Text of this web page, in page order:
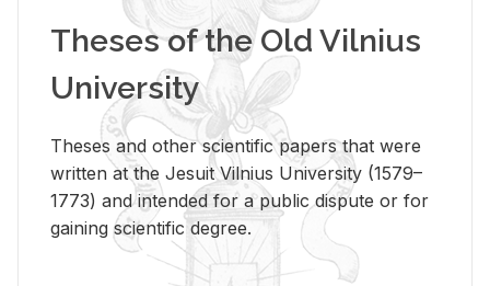
Theses of the Old Vilnius
University
Theses and other scientific papers that were
written at the Jesuit Vilnius University (1579–
1773) and intended for a public dispute or for
gaining scientific degree.